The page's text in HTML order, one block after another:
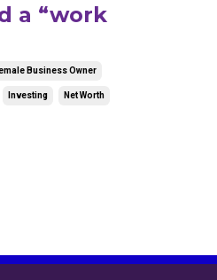
a “work
Business Owner
Investing Net Worth